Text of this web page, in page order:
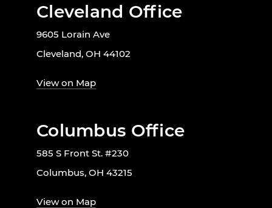
Cleveland Office
9605 Lorain Ave
Cleveland, OH 44102
View on Map
Columbus Office
585 S Front St. #230
Columbus, OH 43215
View on Map